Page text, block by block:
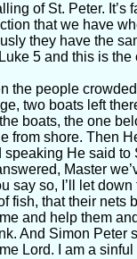
of St. Peter. It’s
that we have
they have the
5 and this is the
the people
two boats left
boats, the one
from shore. Then
He said to
Master
say so, I’ll let down
fish, that their nets
and help them
And Simon Peter
Lord. I am a